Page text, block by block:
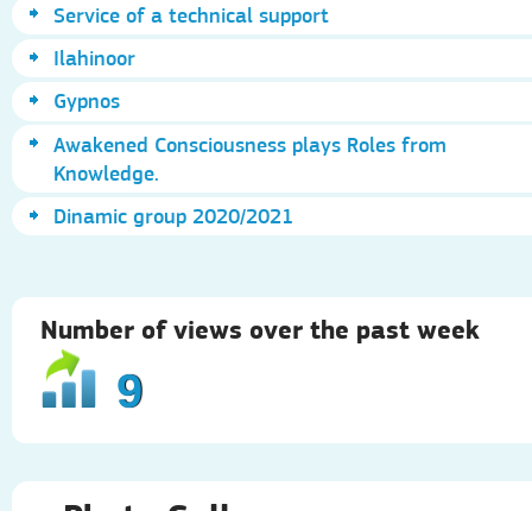
Service of a technical support
Ilahinoor
Gypnos
Awakened Consciousness plays Roles from
Knowledge.
Dinamic group 2020/2021
Number of views over the past week
9